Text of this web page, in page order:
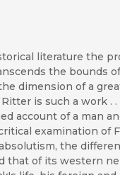
literature the
the bounds
dimension of a
is such a work . .
account of a man
examination of
the
that of its western